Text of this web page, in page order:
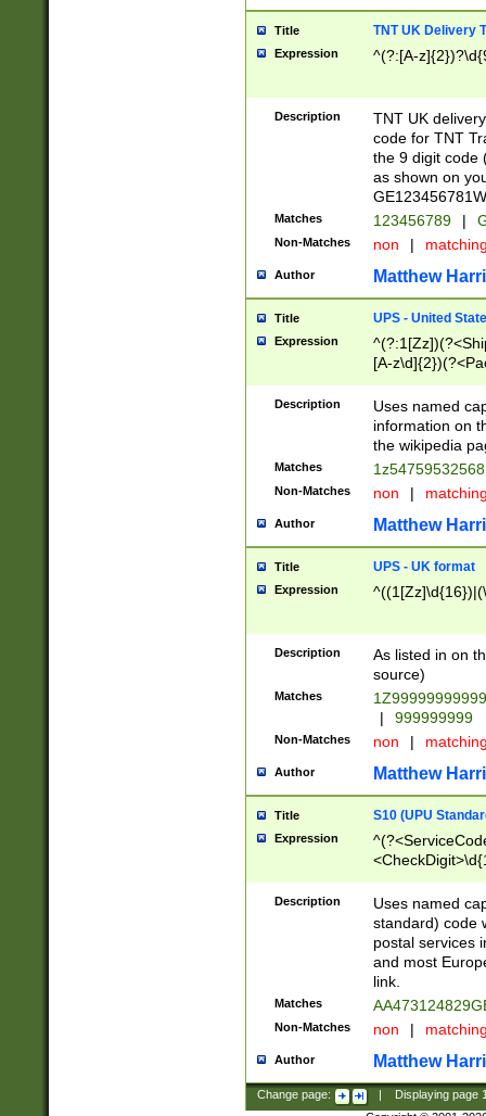
Title TNT UK Delivery
Expression ^(?:[A-
Description
TNT UK
code for TNT
the 9 digit code
as shown on
Matches 123456789 |
Non-Matches non |
Author Matthew
Title UPS - United
Expression
[A-
Description
Uses named
information on
the wikipedia
Matches
Non-Matches non |
Author Matthew
Title UPS - UK format
Expression
Description
As listed in on
source)
Matches
|
999999999
Non-Matches non |
Author Matthew
Title S10 (UPU
Expression
Description
Uses named
standard) code
postal services
and most
link.
Matches
Non-Matches non |
Author Matthew
Change page: Displaying page